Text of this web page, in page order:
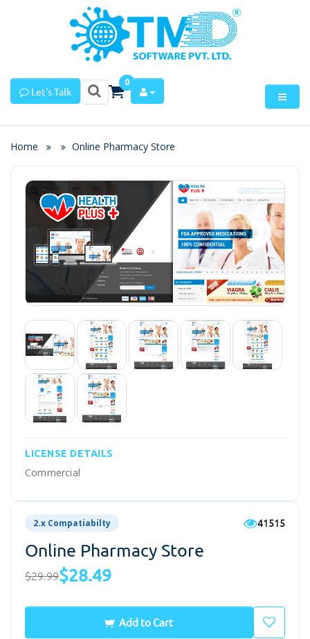
Let's Talk
0
Home Online Pharmacy Store
Zoom
LICENSE DETAILS
Commercial
2.x Compatiabilty 41515
Online Pharmacy Store
$29.99$28.49
Add to Cart